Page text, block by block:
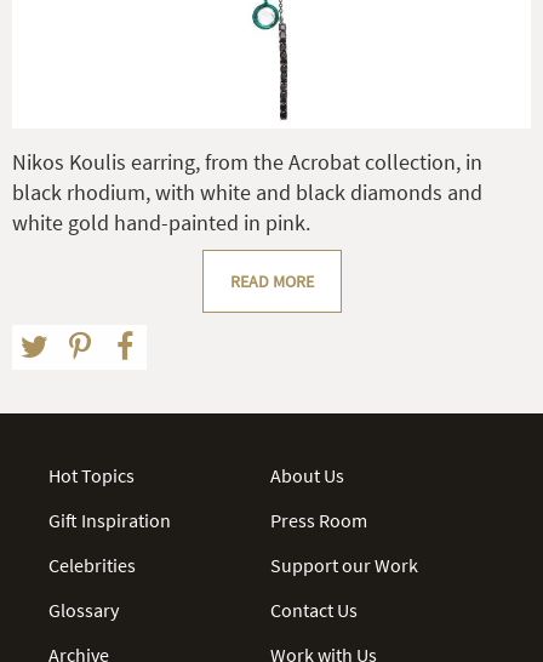
Nikos Koulis earring, from the Acrobat collection, in
black rhodium, with white and black diamonds and
white gold hand-painted in pink.
READ MORE
Hot Topics
Gift Inspiration
Celebrities
Glossary
Archive
About Us
Press Room
Support our Work
Contact Us
Work with Us